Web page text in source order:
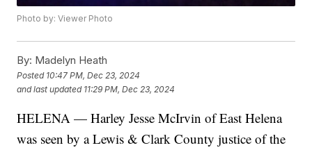
Photo by: Viewer Photo
By: Madelyn Heath
Posted 10:47 PM, Dec 23, 2024
and last updated 11:29 PM, Dec 23, 2024
HELENA — Harley Jesse McIrvin of East Helena
was seen by a Lewis & Clark County justice of the